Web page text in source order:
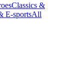
Classics &
E-sportsAll